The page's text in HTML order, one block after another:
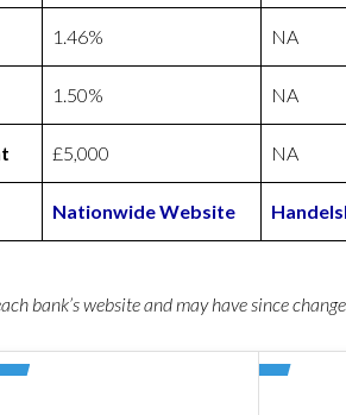
1.46% NA
1.50% NA
£5,000 NA
Nationwide Website
bank’s website and may have since